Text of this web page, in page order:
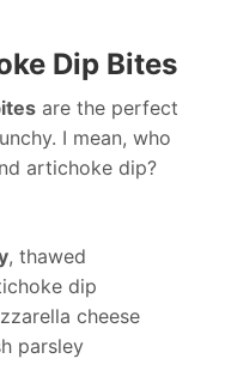
Dip Bites
are the perfect
I mean, who
artichoke dip?
, thawed
dip
cheese
parsley